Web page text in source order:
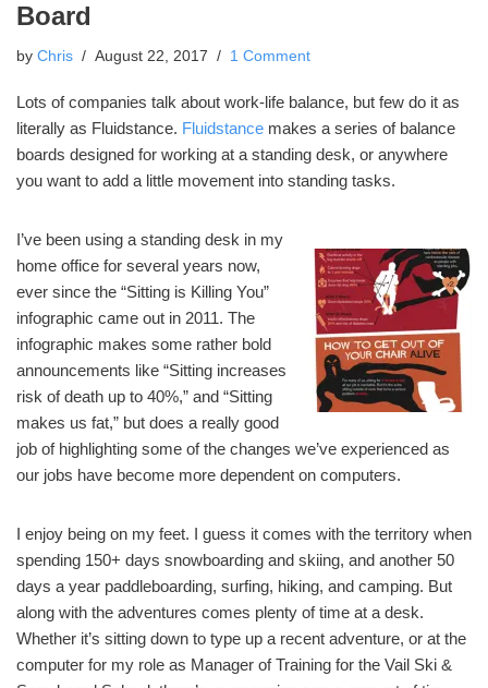
Board
by Chris August 22, 2017 1 Comment
Lots of companies talk about work-life balance, but few do it as
literally as Fluidstance. Fluidstance makes a series of balance
boards designed for working at a standing desk, or anywhere
you want to add a little movement into standing tasks.
I’ve been using a standing desk in my
home office for several years now,
ever since the “Sitting is Killing You”
infographic came out in 2011. The
infographic makes some rather bold
announcements like “Sitting increases
risk of death up to 40%,” and “Sitting
makes us fat,” but does a really good
job of highlighting some of the changes we’ve experienced as
our jobs have become more dependent on computers.
I enjoy being on my feet. I guess it comes with the territory when
spending 150+ days snowboarding and skiing, and another 50
days a year paddleboarding, surfing, hiking, and camping. But
along with the adventures comes plenty of time at a desk.
Whether it’s sitting down to type up a recent adventure, or at the
computer for my role as Manager of Training for the Vail Ski &